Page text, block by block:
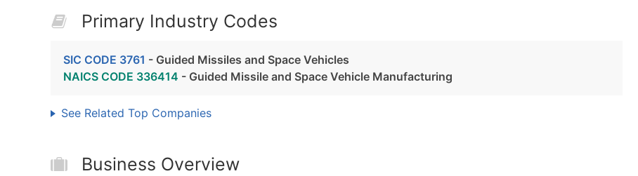
Primary Industry Codes
SIC CODE 3761 - Guided Missiles and Space Vehicles
NAICS CODE 336414 - Guided Missile and Space Vehicle Manufacturing
See Related Top Companies
Business Overview